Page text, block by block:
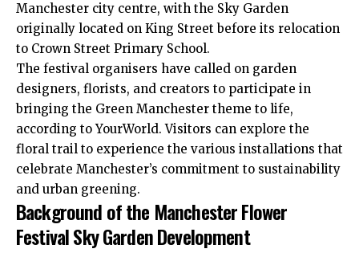
Manchester city centre, with the Sky Garden
originally located on King Street before its relocation
to Crown Street Primary School.
The festival organisers have called on garden
designers, florists, and creators to participate in
bringing the Green Manchester theme to life,
according to YourWorld. Visitors can explore the
floral trail to experience the various installations that
celebrate Manchester’s commitment to sustainability
and urban greening.
Background of the Manchester Flower
Festival Sky Garden Development